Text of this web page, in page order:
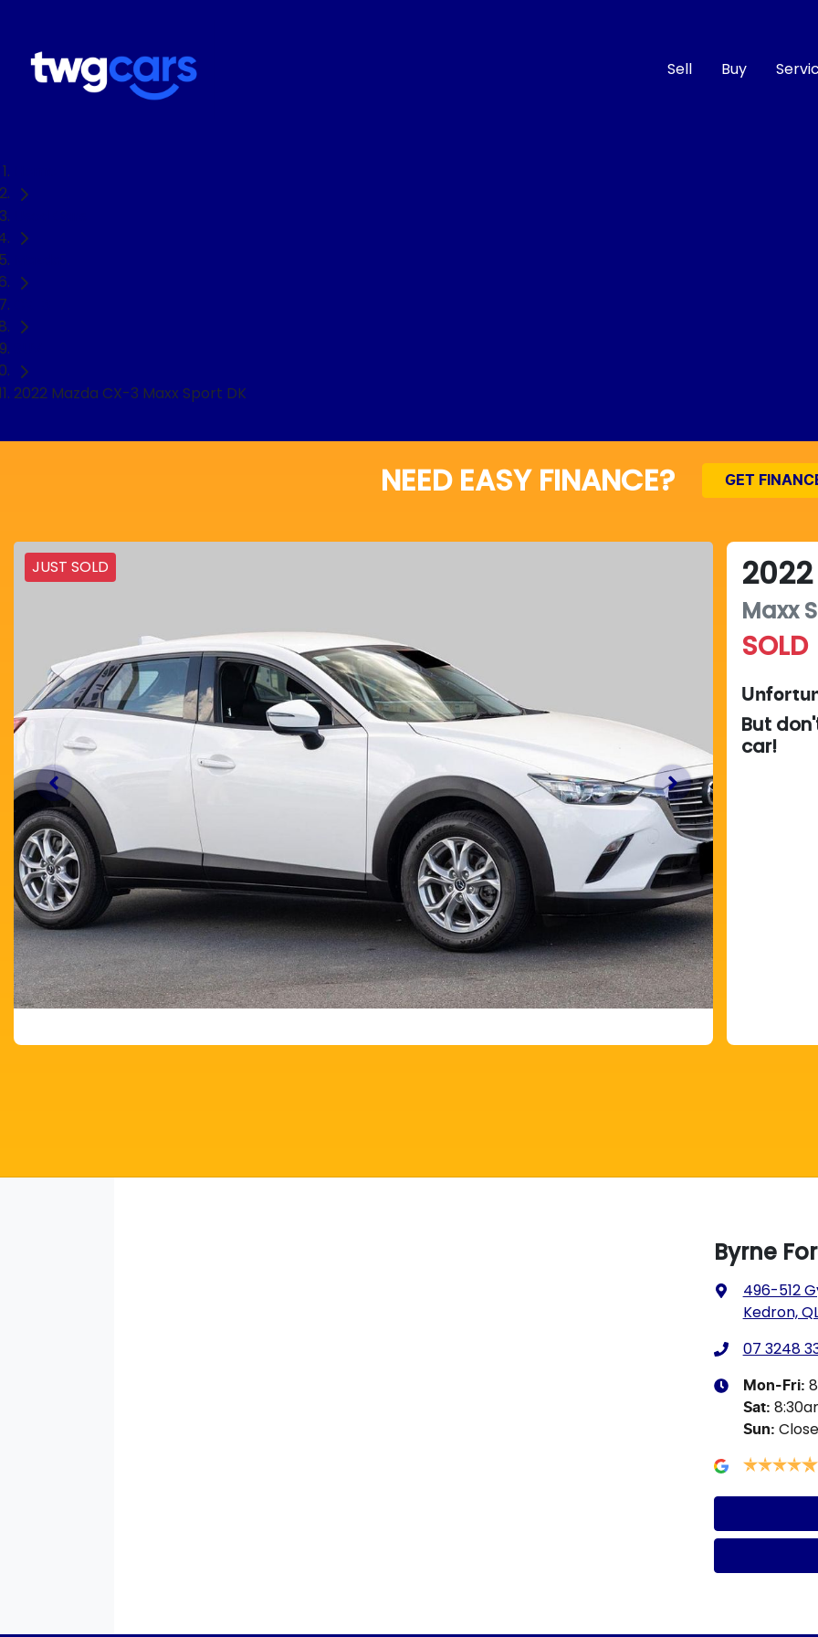
Sell Buy
2022 Mazda CX-3 Maxx Sport DK
NEED EASY FINANCE? GET
JUST SOLD 2022
Maxx
SOLD
But
car!
Byrne
496-512
Kedron,
07 3248
Mon-Fri:
Sat:
Sun: